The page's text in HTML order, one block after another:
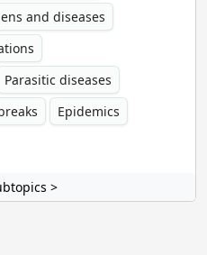
and diseases
Parasitic diseases
Epidemics
>